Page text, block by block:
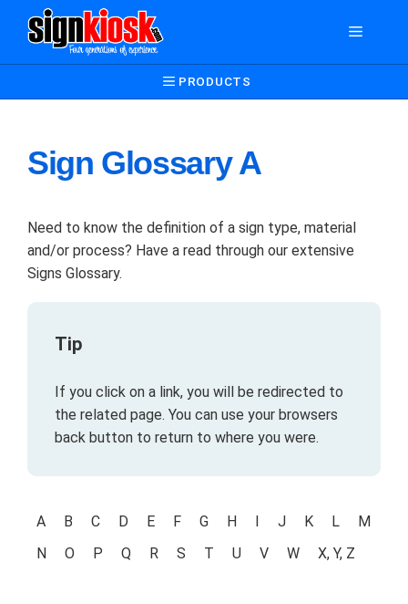
Menu
PRODUCTS
Sign Glossary A
Need to know the definition of a sign type, material
and/or process? Have a read through our extensive
Signs Glossary.
Tip
If you click on a link, you will be redirected to
the related page. You can use your browsers
back button to return to where you were.
A B C D E F G H I J K L
M
N
O P Q R S T U V W X, Y, Z